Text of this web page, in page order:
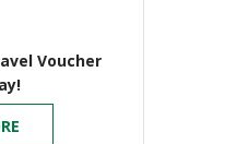
Voucher